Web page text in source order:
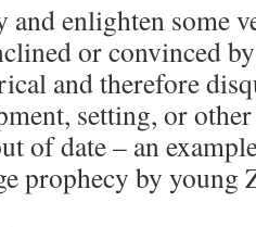
enlighten some
or convinced
and therefore
setting, or
of date – an
prophecy by young